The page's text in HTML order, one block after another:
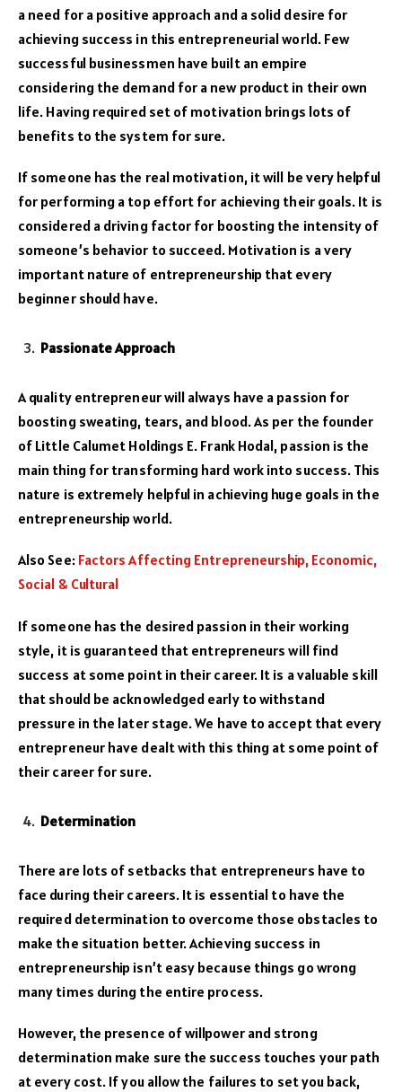
a need for a positive approach and a solid desire for
achieving success in this entrepreneurial world. Few
successful businessmen have built an empire
considering the demand for a new product in their own
life. Having required set of motivation brings lots of
benefits to the system for sure.
If someone has the real motivation, it will be very helpful
for performing a top effort for achieving their goals. It is
considered a driving factor for boosting the intensity of
someone’s behavior to succeed. Motivation is a very
important nature of entrepreneurship that every
beginner should have.
Passionate Approach
A quality entrepreneur will always have a passion for
boosting sweating, tears, and blood. As per the founder
of Little Calumet Holdings E. Frank Hodal, passion is the
main thing for transforming hard work into success. This
nature is extremely helpful in achieving huge goals in the
entrepreneurship world.
Also See: Factors Affecting Entrepreneurship, Economic,
Social & Cultural
If someone has the desired passion in their working
style, it is guaranteed that entrepreneurs will find
success at some point in their career. It is a valuable skill
that should be acknowledged early to withstand
pressure in the later stage. We have to accept that every
entrepreneur have dealt with this thing at some point of
their career for sure.
Determination
There are lots of setbacks that entrepreneurs have to
face during their careers. It is essential to have the
required determination to overcome those obstacles to
make the situation better. Achieving success in
entrepreneurship isn’t easy because things go wrong
many times during the entire process.
However, the presence of willpower and strong
determination make sure the success touches your path
at every cost. If you allow the failures to set you back,